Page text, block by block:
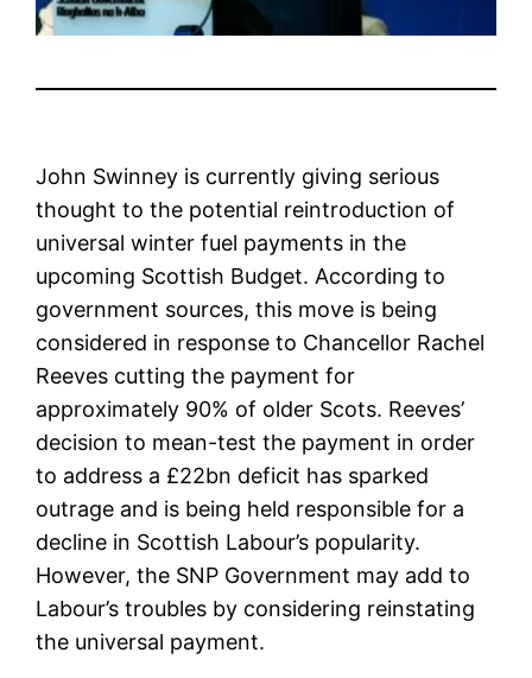
John Swinney is currently giving serious
thought to the potential reintroduction of
universal winter fuel payments in the
upcoming Scottish Budget. According to
government sources, this move is being
considered in response to Chancellor Rachel
Reeves cutting the payment for
approximately 90% of older Scots. Reeves’
decision to mean-test the payment in order
to address a £22bn deficit has sparked
outrage and is being held responsible for a
decline in Scottish Labour’s popularity.
However, the SNP Government may add to
Labour’s troubles by considering reinstating
the universal payment.